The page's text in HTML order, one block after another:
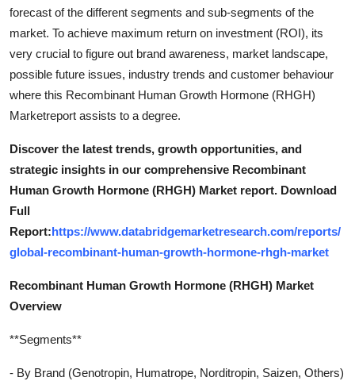
forecast of the different segments and sub-segments of the
market. To achieve maximum return on investment (ROI), its
very crucial to figure out brand awareness, market landscape,
possible future issues, industry trends and customer behaviour
where this Recombinant Human Growth Hormone (RHGH)
Marketreport assists to a degree.
Discover the latest trends, growth opportunities, and
strategic insights in our comprehensive Recombinant
Human Growth Hormone (RHGH) Market report. Download
Full
Report:https://www.databridgemarketresearch.com/reports/
global-recombinant-human-growth-hormone-rhgh-market
Recombinant Human Growth Hormone (RHGH) Market
Overview
**Segments**
- By Brand (Genotropin, Humatrope, Norditropin, Saizen, Others)